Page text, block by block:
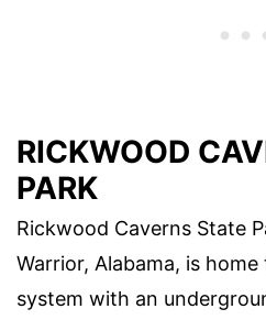
RICKWOOD
PARK
Rickwood Caverns State
Warrior, Alabama, is
system with an